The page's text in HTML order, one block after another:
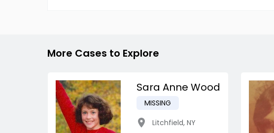
More Cases to Explore
Sara Anne Wood
MISSING
Litchfield, NY